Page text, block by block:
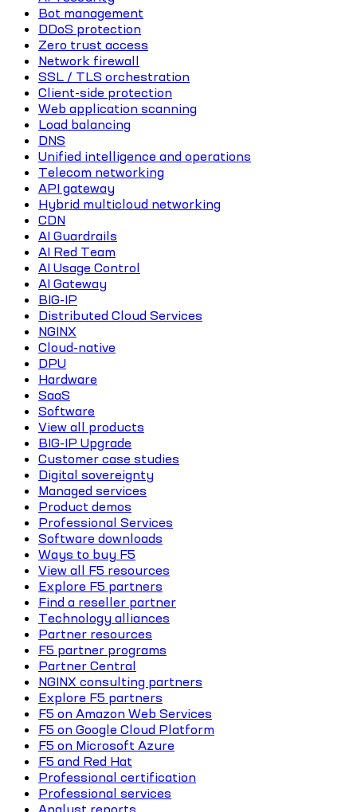
Bot management
DDoS protection
Zero trust access
Network firewall
SSL / TLS orchestration
Client-side protection
Web application scanning
Load balancing
DNS
Unified intelligence and operations
Telecom networking
API gateway
Hybrid multicloud networking
CDN
AI Guardrails
AI Red Team
AI Usage Control
AI Gateway
BIG-IP
Distributed Cloud Services
NGINX
Cloud-native
DPU
Hardware
SaaS
Software
View all products
BIG-IP Upgrade
Customer case studies
Digital sovereignty
Managed services
Product demos
Professional Services
Software downloads
Ways to buy F5
View all F5 resources
Explore F5 partners
Find a reseller partner
Technology alliances
Partner resources
F5 partner programs
Partner Central
NGINX consulting partners
Explore F5 partners
F5 on Amazon Web Services
F5 on Google Cloud Platform
F5 on Microsoft Azure
F5 and Red Hat
Professional certification
Professional services
Analyst reports